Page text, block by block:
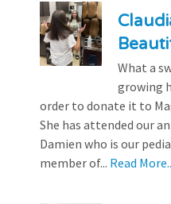
What a
growing
order to donate it to
She has attended our
Damien who is our
member of... Read